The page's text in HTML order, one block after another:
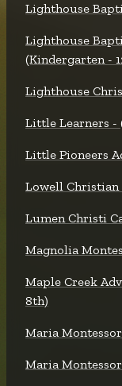
Lighthouse
Lighthouse
(Kindergarten -
Lighthouse
Little Learners -
Little Pioneers
Lowell Christian
Lumen Christi
Magnolia
Maple Creek
8th)
Maria
Maria